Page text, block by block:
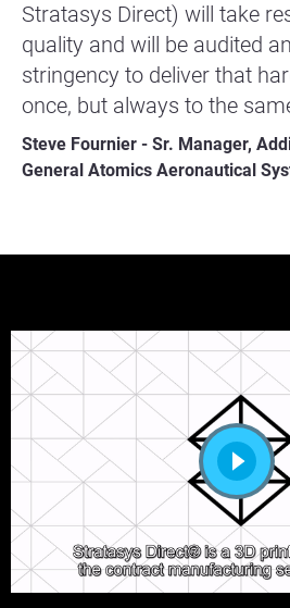
Stratasys Direct) will take
quality and will be audited
stringency to deliver that
once, but always to the
Steve Fournier - Sr. Manager,
General Atomics Aeronautical